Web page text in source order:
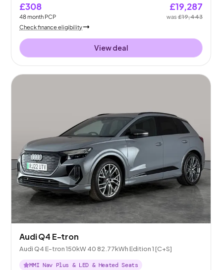
£308
48month PCP
£19,287
was£19,443
Check finance eligibility
View deal
Audi Q4 E-tron
Audi Q4 E-tron 150kW 40 82.77kWh Edition 1 [C+S]
MMI Nav Plus & LED & Heated Seats